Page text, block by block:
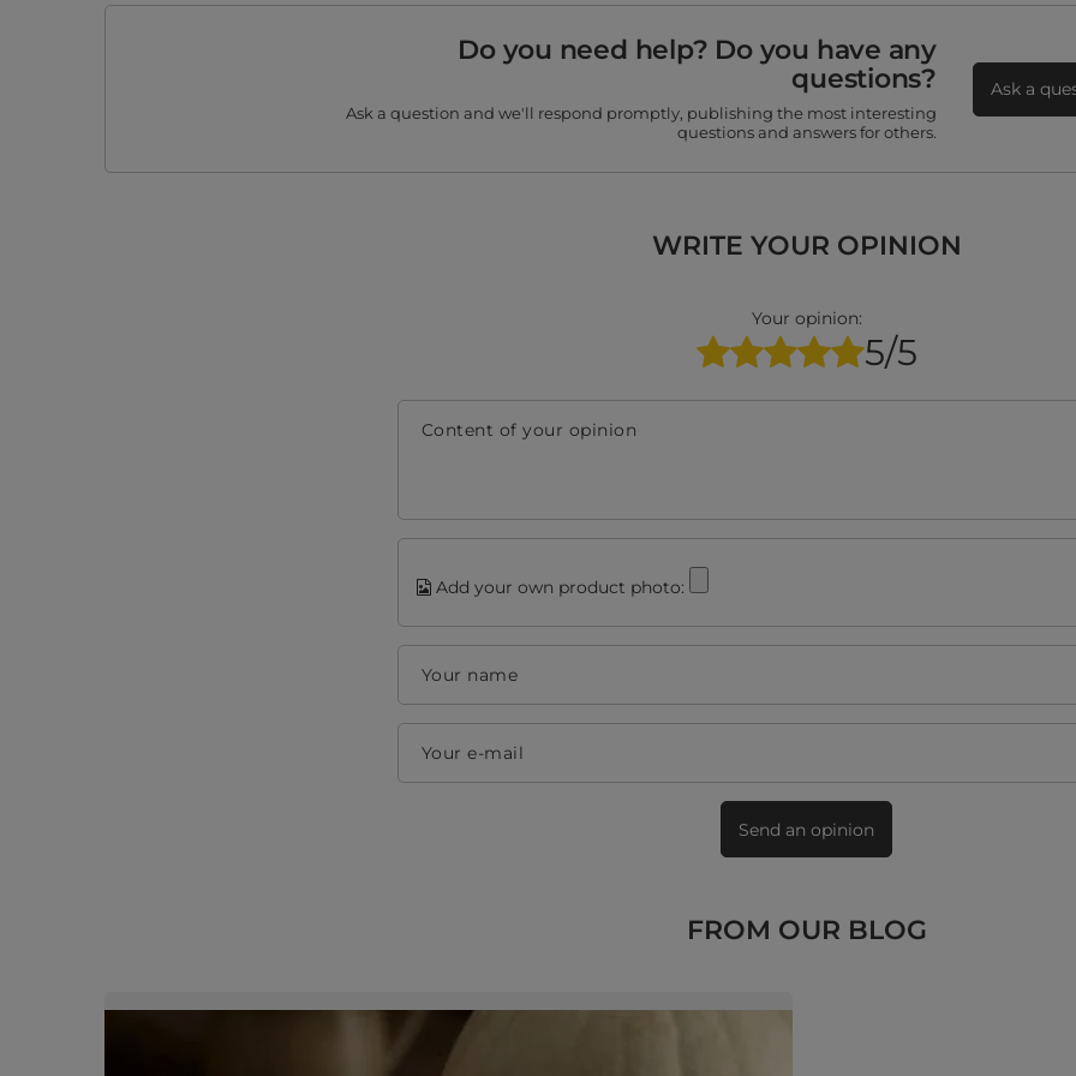
Do you need help? Do you have any
questions?
Ask a question and we'll respond promptly, publishing the most interesting
questions and answers for others.
Ask a
WRITE YOUR OPINION
Your opinion:
5/5
Content of your opinion
Add your own product photo:
Your name
Your e-mail
Send an opinion
FROM OUR BLOG